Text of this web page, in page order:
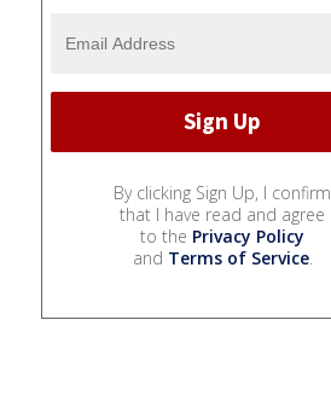
By clicking Sign Up, I confirm
that I have read and agree
to the Privacy Policy
and Terms of Service.